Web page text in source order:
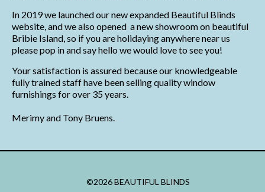
In 2019 we launched our new expanded Beautiful Blinds
website, and we also opened a new showroom on beautiful
Bribie Island, so if you are holidaying anywhere near us
please pop in and say hello we would love to see you!
Your satisfaction is assured because our knowledgeable
fully trained staff have been selling quality window
furnishings for over 35 years.
Merimy and Tony Bruens.
©2026 BEAUTIFUL BLINDS